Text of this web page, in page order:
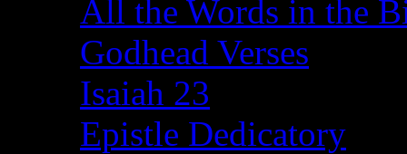
All the Words in the
Godhead Verses
Isaiah 23
Epistle Dedicatory